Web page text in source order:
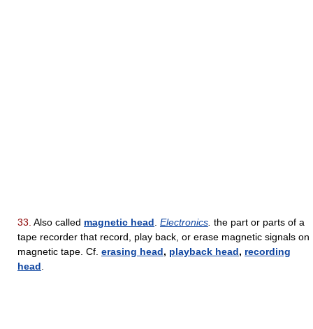
33. Also called magnetic head Electronics the part or parts of a
tape recorder that record, play back, or erase magnetic signals on
magnetic tape. Cf. erasing head, playback head, recording
head